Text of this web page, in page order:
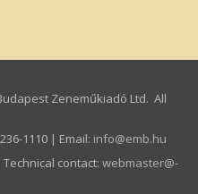
Zeneműkiadó Ltd. All
1110 | Email: info­@­emb.hu
Technical contact: webmaster­@­